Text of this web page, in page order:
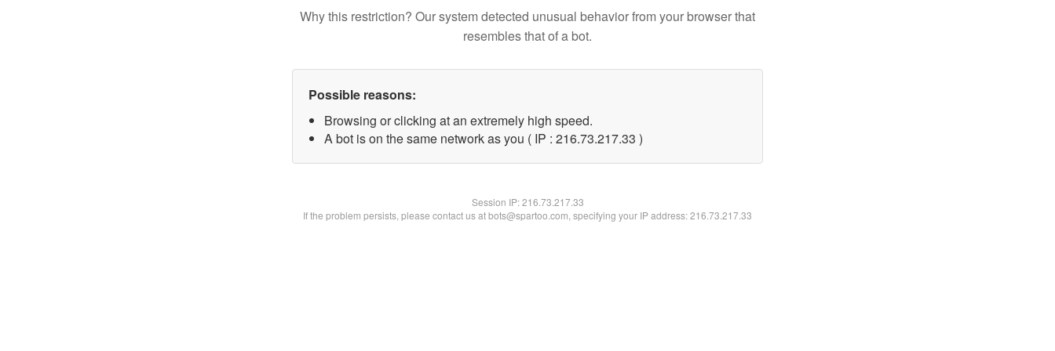
Why this restriction? Our system detected unusual behavior from your browser that
resembles that of a bot.
Possible reasons:
Browsing or clicking at an extremely high speed.
A bot is on the same network as you ( IP : 216.73.217.33 )
Session IP:216.73.217.33
If the problem persists, please contact us at bots@spartoo.com, specifying your IP address: 216.73.217.33